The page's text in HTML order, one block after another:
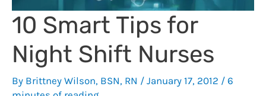
10 Smart Tips for
Night Shift Nurses
By Brittney Wilson, BSN, RN / January 17, 2012 / 6